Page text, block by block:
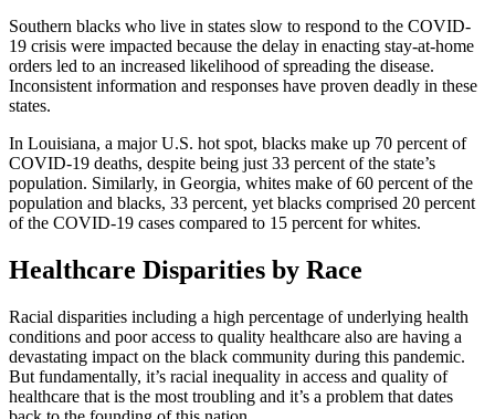
Southern blacks who live in states slow to respond to the COVID-
19 crisis were impacted because the delay in enacting stay-at-home
orders led to an increased likelihood of spreading the disease.
Inconsistent information and responses have proven deadly in these
states.
In Louisiana, a major U.S. hot spot, blacks make up 70 percent of
COVID-19 deaths, despite being just 33 percent of the state’s
population. Similarly, in Georgia, whites make of 60 percent of the
population and blacks, 33 percent, yet blacks comprised 20 percent
of the COVID-19 cases compared to 15 percent for whites.
Healthcare Disparities by Race
Racial disparities including a high percentage of underlying health
conditions and poor access to quality healthcare also are having a
devastating impact on the black community during this pandemic.
But fundamentally, it’s racial inequality in access and quality of
healthcare that is the most troubling and it’s a problem that dates